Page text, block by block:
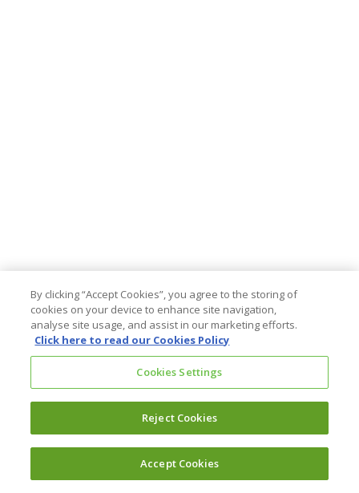
By clicking “Accept Cookies”, you agree to the storing of
cookies on your device to enhance site navigation,
analyse site usage, and assist in our marketing efforts.
Click here to read our Cookies Policy
Cookies Settings
Reject Cookies
Accept Cookies